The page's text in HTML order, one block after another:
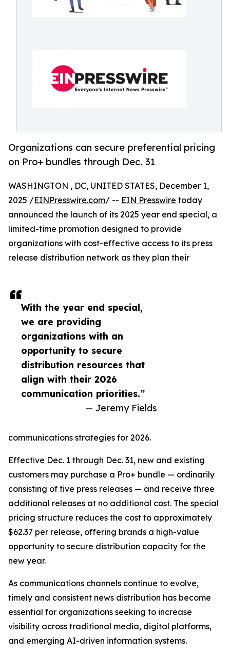
Organizations can secure preferential pricing
on Pro+ bundles through Dec. 31
With the year end special,
we are providing
organizations with an
opportunity to secure
distribution resources that
align with their 2026
communication priorities.”
— Jeremy Fields
WASHINGTON , DC, UNITED STATES, December 1,
2025 /EINPresswire.com/ -- EIN Presswire today
announced the launch of its 2025 year end special, a
limited-time promotion designed to provide
organizations with cost-effective access to its press
release distribution network as they plan their
communications strategies for 2026.
Effective Dec. 1 through Dec. 31, new and existing
customers may purchase a Pro+ bundle — ordinarily
consisting of five press releases — and receive three
additional releases at no additional cost. The special
pricing structure reduces the cost to approximately
$62.37 per release, offering brands a high-value
opportunity to secure distribution capacity for the
new year.
As communications channels continue to evolve,
timely and consistent news distribution has become
essential for organizations seeking to increase
visibility across traditional media, digital platforms,
and emerging AI-driven information systems.